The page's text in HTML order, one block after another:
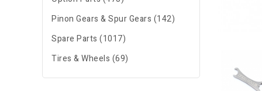
Pinon Gears & Spur Gears (142)
Spare Parts (1017)
Tires & Wheels (69)